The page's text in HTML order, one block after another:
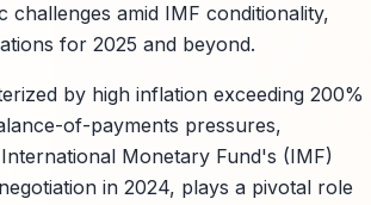
amid IMF conditionality,
for 2025 and beyond.
by high inflation exceeding 200%
of-payments pressures,
Monetary Fund's (IMF)
in 2024, plays a pivotal role